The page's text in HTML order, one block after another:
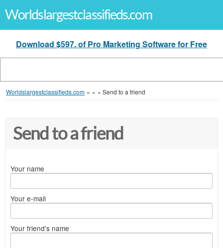
Worldslargestclassifieds.com
Download $597. of Pro Marketing Software for Free
Worldslargestclassifieds.com » » » Send to a friend
Send to a friend
Your name
Your e-mail
Your friend's name